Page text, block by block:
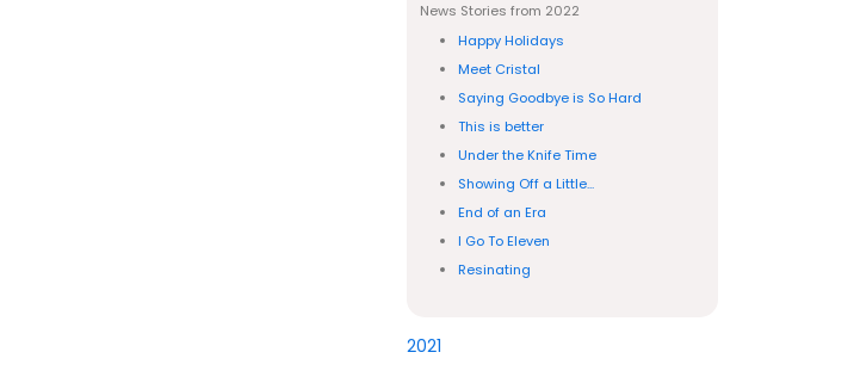
News Stories from 2022
Happy Holidays
Meet Cristal
Saying Goodbye is So Hard
This is better
Under the Knife Time
Showing Off a Little...
End of an Era
I Go To Eleven
Resinating
2021